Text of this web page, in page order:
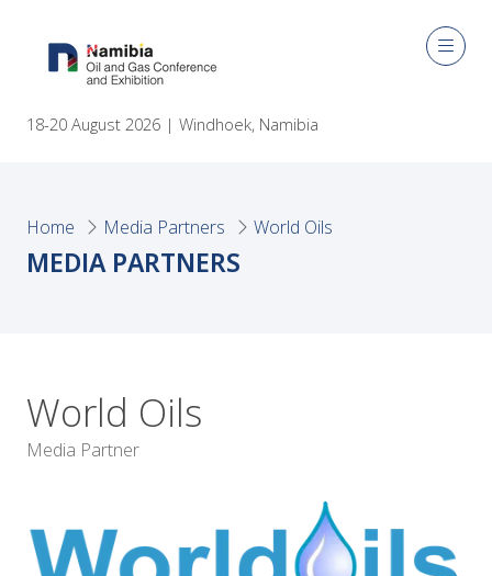
18-20 August 2026 | Windhoek, Namibia
Home Media Partners World Oils
MEDIA PARTNERS
World Oils
Media Partner